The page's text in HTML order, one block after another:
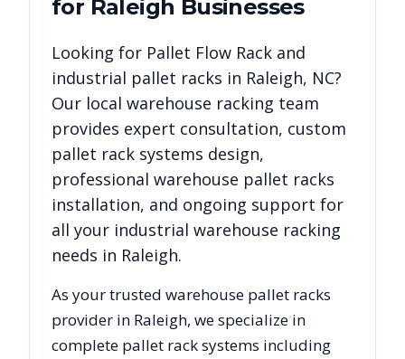
for Raleigh Businesses
Looking for Pallet Flow Rack and
industrial pallet racks in Raleigh, NC?
Our local warehouse racking team
provides expert consultation, custom
pallet rack systems design,
professional warehouse pallet racks
installation, and ongoing support for
all your industrial warehouse racking
needs in Raleigh.
As your trusted warehouse pallet racks
provider in Raleigh, we specialize in
complete pallet rack systems including